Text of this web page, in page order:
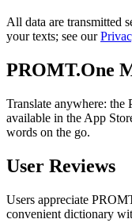
All data are transmitted
your texts; see our
PROMT.One
Translate anywhere:
available in the App
words on the go.
User Reviews
Users appreciate
convenient dictionary